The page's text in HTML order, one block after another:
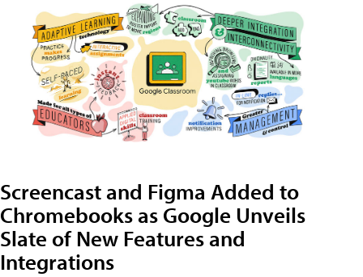
Screencast and Figma Added to
Chromebooks as Google Unveils
Slate of New Features and
Integrations